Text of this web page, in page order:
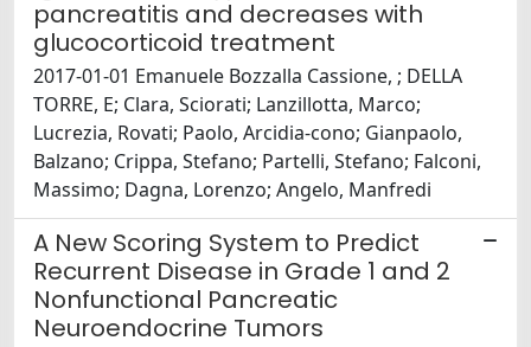
pancreatitis and decreases with
glucocorticoid treatment
2017-01-01 Emanuele Bozzalla Cassione, ; DELLA
TORRE, E; Clara, Sciorati; Lanzillotta, Marco;
Lucrezia, Rovati; Paolo, Arcidia-cono; Gianpaolo,
Balzano; Crippa, Stefano; Partelli, Stefano; Falconi,
Massimo; Dagna, Lorenzo; Angelo, Manfredi
A New Scoring System to Predict
Recurrent Disease in Grade 1 and 2
Nonfunctional Pancreatic
Neuroendocrine Tumors